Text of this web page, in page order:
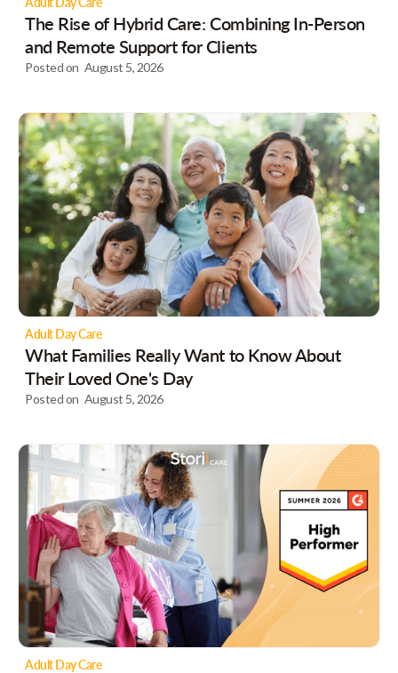
The Rise of Hybrid Care: Combining In-Person
and Remote Support for Clients
Posted on August 5, 2026
Adult Day Care
What Families Really Want to Know About
Their Loved One's Day
Posted on August 5, 2026
Adult Day Care